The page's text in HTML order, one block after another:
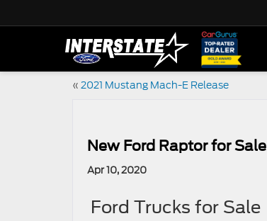
« 2021 Mustang Mach-E Release
New Ford Raptor for Sale
Apr 10, 2020
Ford Trucks for Sale